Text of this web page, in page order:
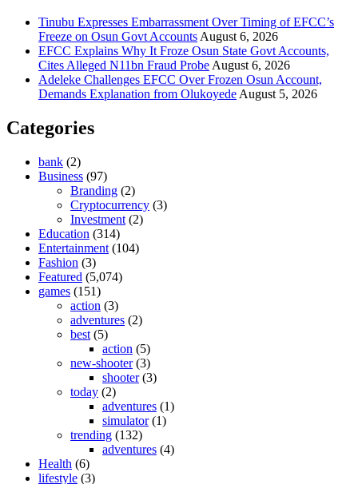
Tinubu Expresses Embarrassment Over Timing of EFCC’s
Freeze on Osun Govt Accounts August 6, 2026
EFCC Explains Why It Froze Osun State Govt Accounts,
Cites Alleged N11bn Fraud Probe August 6, 2026
Adeleke Challenges EFCC Over Frozen Osun Account,
Demands Explanation from Olukoyede August 5, 2026
Categories
bank (2)
Business (97)
Branding (2)
Cryptocurrency (3)
Investment (2)
Education (314)
Entertainment (104)
Fashion (3)
Featured (5,074)
games (151)
action (3)
adventures (2)
best (5)
action (5)
new-shooter(3)
shooter(3)
today (2)
adventures (1)
simulator(1)
trending (132)
adventures (4)
Health (6)
lifestyle (3)